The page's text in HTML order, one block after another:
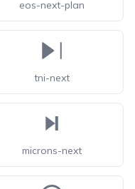
eos-next-plan
tni-next
microns-next